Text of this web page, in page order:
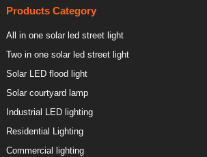
Products Category
All in one solar led street light
Two in one solar led street light
Solar LED flood light
Solar courtyard lamp
Industrial LED lighting
Residential Lighting
Commercial lighting